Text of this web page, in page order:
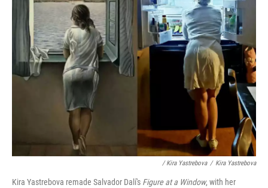
/ Kira Yastrebova / Kira Yastrebova
Kira Yastrebova remade Salvador Dalí's Figure at a Window, with her